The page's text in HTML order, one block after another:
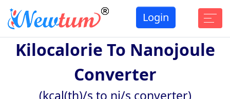
Login
Kilocalorie To Nanojoule
Converter
(kcal(th)/s to nj/s converter)